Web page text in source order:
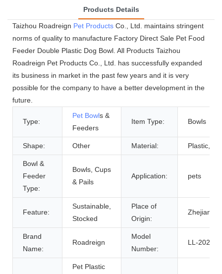
Products Details
Taizhou Roadreign Pet Products Co., Ltd. maintains stringent
norms of quality to manufacture Factory Direct Sale Pet Food
Feeder Double Plastic Dog Bowl. All Products Taizhou
Roadreign Pet Products Co., Ltd. has successfully expanded
its business in market in the past few years and it is very
possible for the company to have a better development in the
future.
Type:
Pet Bowls &
Feeders
Item Type: Bowls
Shape: Other Material: Plastic,
Bowl &
Feeder
Type:
Bowls, Cups
& Pails
Application: pets
Feature:
Sustainable,
Stocked
Place of
Origin:
Zhejiang,
Brand
Name:
Roadreign
Model
Number:
LL-2020
Pet Plastic